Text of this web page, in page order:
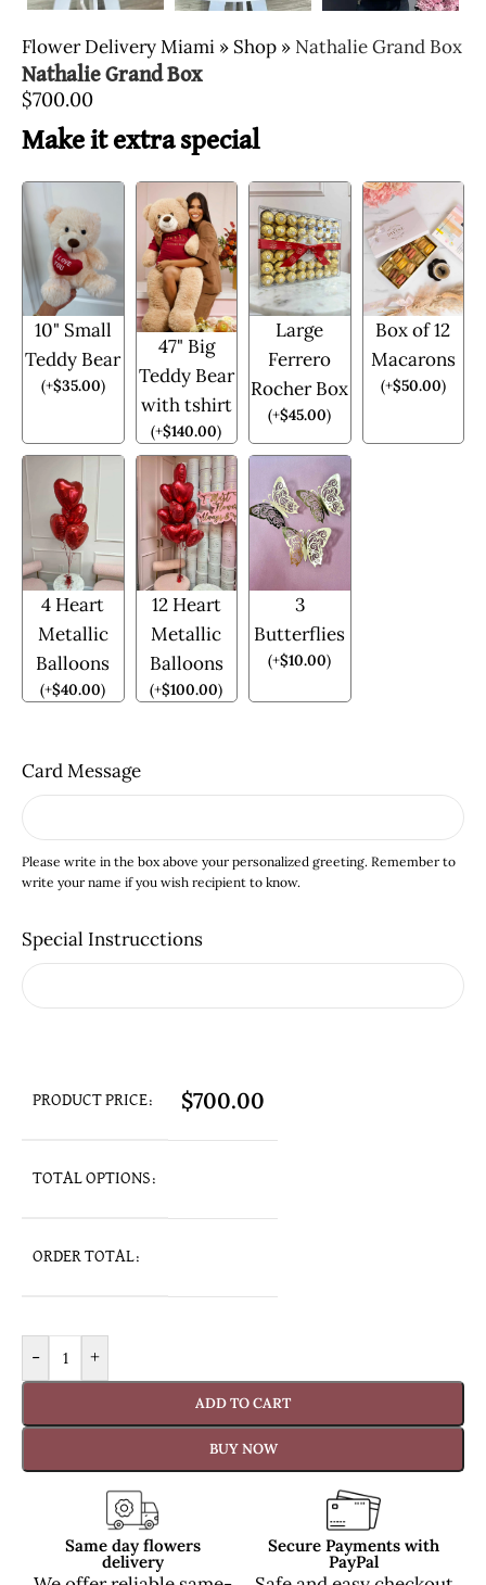
Flower Delivery Miami » Shop » Nathalie Grand Box
Nathalie Grand Box
$700.00
Make it extra special
10" Small
Teddy Bear
(+$35.00)
47" Big
Teddy Bear
with tshirt
(+$140.00)
Large
Ferrero
Rocher Box
(+$45.00)
Box of 12
Macarons
(+$50.00)
4 Heart
Metallic
Balloons
(+$40.00)
12 Heart
Metallic
Balloons
(+$100.00)
3
Butterflies
(+$10.00)
Card Message
Please write in the box above your personalized greeting. Remember to
write your name if you wish recipient to know.
Special Instrucctions
PRODUCT PRICE: $700.00
TOTAL OPTIONS:
ORDER TOTAL:
- +
ADD TO CART
BUY NOW
Same day flowers
delivery
Secure Payments with
PayPal